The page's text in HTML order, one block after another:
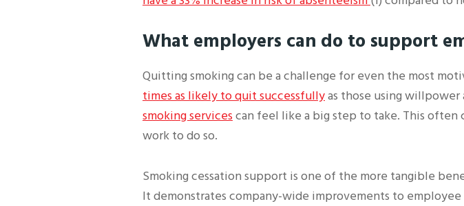
What employers can do to support
Quitting smoking can be a challenge for even the most
times as likely to quit successfullyas those using willpower
smoking servicescan feel like a big step to take. This
work to do so.
Smoking cessation support is one of the more tangible
It demonstrates company-wide improvements to